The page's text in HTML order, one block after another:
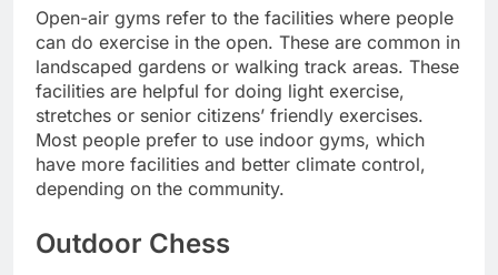
Open-air gyms refer to the facilities where people
can do exercise in the open. These are common in
landscaped gardens or walking track areas. These
facilities are helpful for doing light exercise,
stretches or senior citizens’ friendly exercises.
Most people prefer to use indoor gyms, which
have more facilities and better climate control,
depending on the community.
Outdoor Chess